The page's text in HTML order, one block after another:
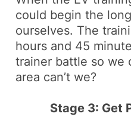
could begin the
ourselves. The
hours and 45
trainer battle so we
area can’t we?
Stage 3: Get